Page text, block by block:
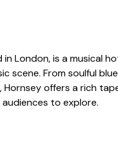
in London, is a musical
scene. From soulful
Hornsey offers a rich
to explore.